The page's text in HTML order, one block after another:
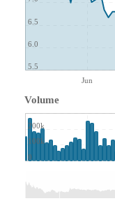
Jun
5.5
6.0
6.5
Volume
0
100k
200k